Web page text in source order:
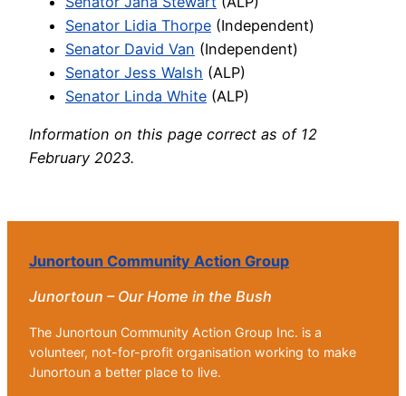
Senator Lidia Thorpe (Independent)
Senator David Van (Independent)
Senator Jess Walsh (ALP)
Senator Linda White (ALP)
Information on this page correct as of 12
February 2023.
Junortoun Community Action Group
Junortoun – Our Home in the Bush
The Junortoun Community Action Group Inc. is a
volunteer, not-for-profit organisation working to make
Junortoun a better place to live.